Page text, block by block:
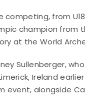
competing, from
champion from
at the World
Sullenberger,
Ireland
alongside